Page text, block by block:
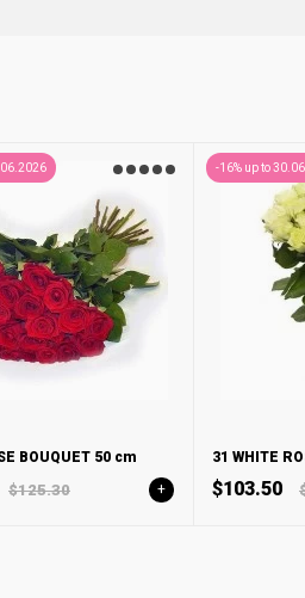
BOUQUET 50 cm
$125.30 +
-16% up to
31 WHITE
$103.50